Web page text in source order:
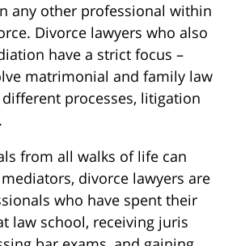
any other professional within
Divorce lawyers who also
have a strict focus –
matrimonial and family law
processes, litigation
from all walks of life can
divorce lawyers are
who have spent their
law school, receiving juris